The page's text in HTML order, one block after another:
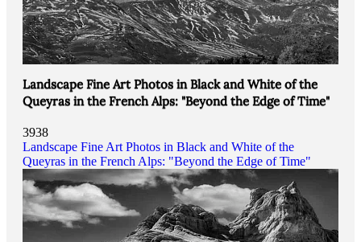
Landscape Fine Art Photos in Black and White of the
Queyras in the French Alps: "Beyond the Edge of Time"
3938
Landscape Fine Art Photos in Black and White of the
Queyras in the French Alps: "Beyond the Edge of Time"